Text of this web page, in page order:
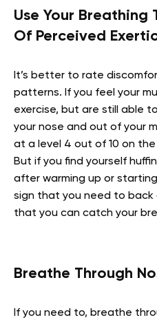
Use Your Breathing
Of Perceived
It’s better to rate
patterns. If you feel your
exercise, but are still able
your nose and out of your
at a level 4 out of 10 on
But if you find yourself
after warming up or
sign that you need to back
that you can catch your
Breathe Through
If you need to, breathe